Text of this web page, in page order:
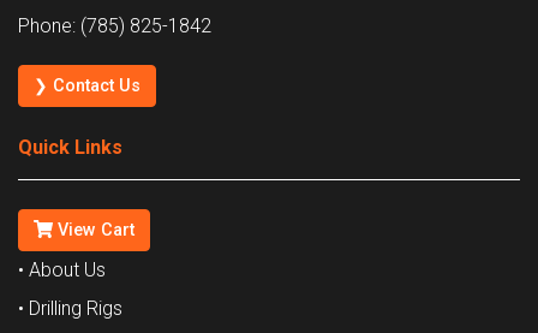
Phone: (785) 825-1842
❯ Contact Us
Quick Links
View Cart
• About Us
• Drilling Rigs